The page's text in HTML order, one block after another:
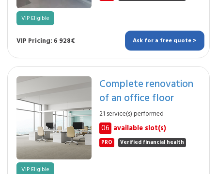
VIP Eligible
VIP Pricing: 6 928€ Ask for a free quote >
Complete renovation
of an office floor
21 service(s) performed
06 available slot(s)
PRO Verified financial health
VIP Eligible